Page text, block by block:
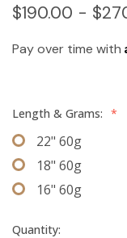
$190.00 -
Pay over time with
Length & Grams: *
22" 60g
18" 60g
16" 60g
Quantity: